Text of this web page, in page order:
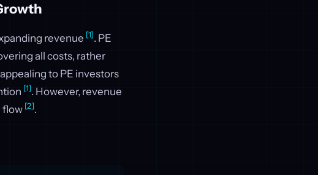
revenue [1]. PE
all costs, rather
to PE investors
[1]. However, revenue
flow [2].